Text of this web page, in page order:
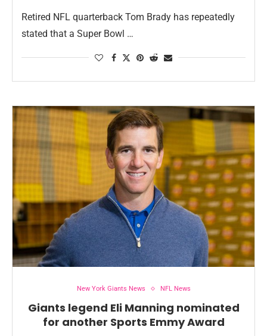
Retired NFL quarterback Tom Brady has repeatedly
stated that a Super Bowl …
New York Giants News NFL News
Giants legend Eli Manning nominated
for another Sports Emmy Award